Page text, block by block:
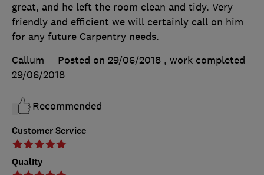
Customer Service
Quality
great, and he left the room clean and tidy. Very
friendly and efficient we will certainly call on him
for any future Carpentry needs.
Callum
Posted on 29/06/2018 , work completed
29/06/2018
Recommended